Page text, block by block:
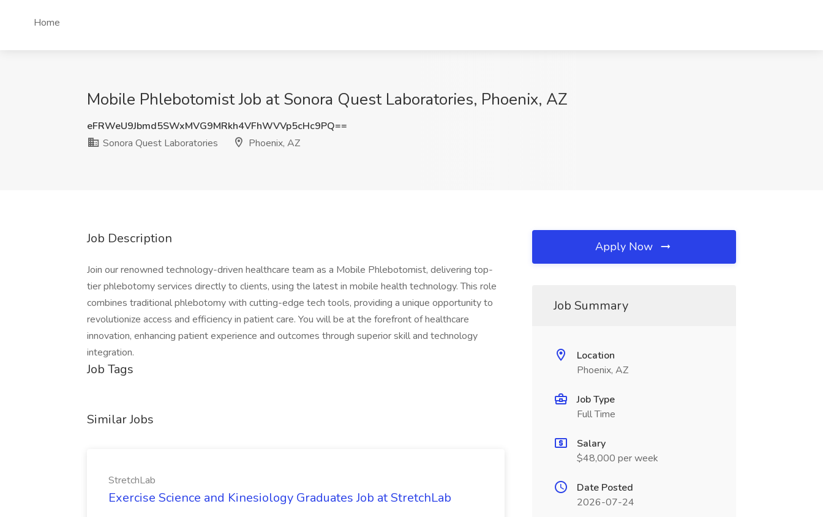
Home
Mobile Phlebotomist Job at Sonora Quest Laboratories, Phoenix, AZ
eFRWeU9Jbmd5SWxMVG9MRkh4VFhWVVp5cHc9PQ==
Sonora Quest Laboratories
Phoenix, AZ
Job Description
Join our renowned technology-driven healthcare team as a Mobile Phlebotomist, delivering top-
tier phlebotomy services directly to clients, using the latest in mobile health technology. This role
combines traditional phlebotomy with cutting-edge tech tools, providing a unique opportunity to
revolutionize access and efficiency in patient care. You will be at the forefront of healthcare
innovation, enhancing patient experience and outcomes through superior skill and technology
integration.
Job Tags
Similar Jobs
StretchLab
Exercise Science and Kinesiology Graduates Job at StretchLab
Apply Now
Job Summary
Location
Phoenix, AZ
Job Type
Full Time
Salary
$48,000 per week
Date Posted
2026-07-24